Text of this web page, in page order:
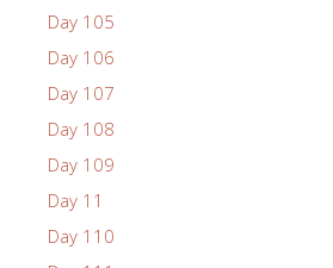
Day 105
Day 106
Day 107
Day 108
Day 109
Day 11
Day 110